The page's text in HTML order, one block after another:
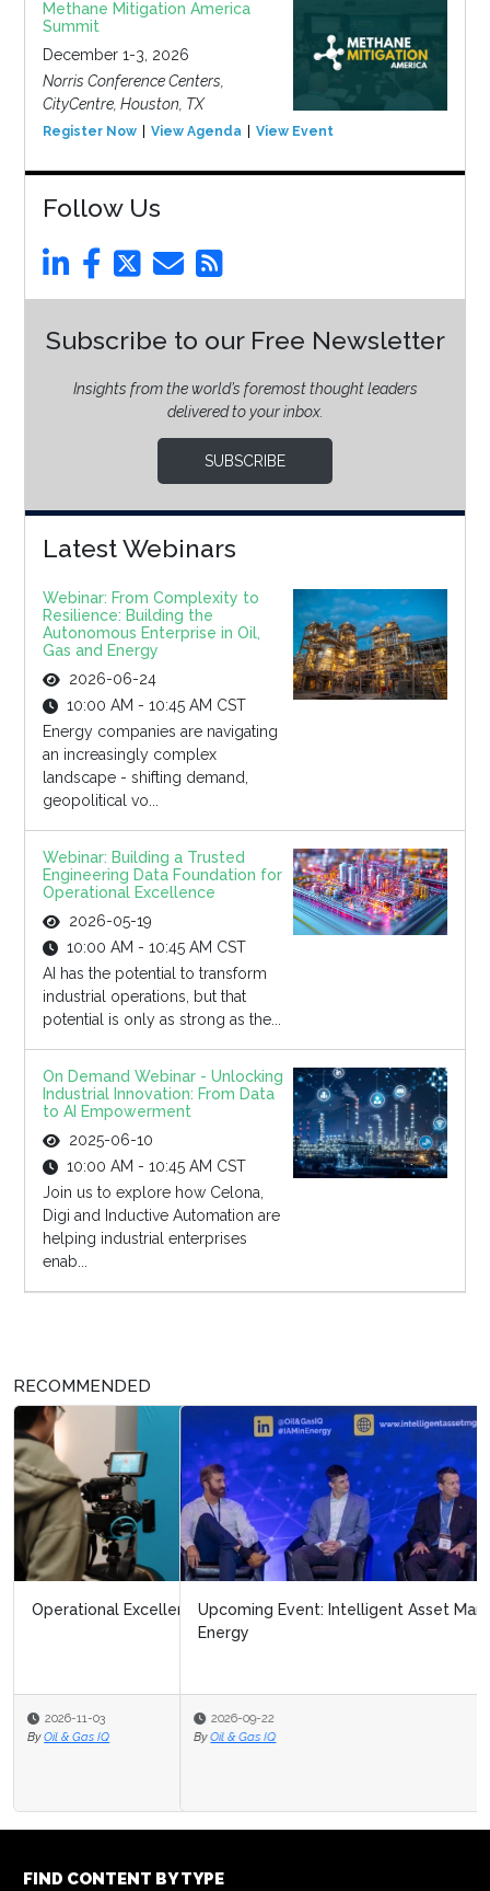
Methane Mitigation America
Summit
December 1-3, 2026
Norris Conference Centers,
CityCentre, Houston, TX
Register Now View Agenda View Event
Follow Us
Subscribe to our Free Newsletter
Insights from the world’s foremost thought leaders
delivered to your inbox.
SUBSCRIBE
Latest Webinars
Webinar: From Complexity to
Resilience: Building the
Autonomous Enterprise in Oil,
Gas and Energy
2026-06-24
10:00 AM - 10:45 AM CST
Energy companies are navigating
an increasingly complex
landscape - shifting demand,
geopolitical vo...
Webinar: Building a Trusted
Engineering Data Foundation for
Operational Excellence
2026-05-19
10:00 AM - 10:45 AM CST
AI has the potential to transform
industrial operations, but that
potential is only as strong as the...
On Demand Webinar - Unlocking
Industrial Innovation: From Data
to AI Empowerment
2025-06-10
10:00 AM - 10:45 AM CST
Join us to explore how Celona,
Digi and Inductive Automation are
helping industrial enterprises
enab...
RECOMMENDED
Upcoming Event: Intelligent Asset Management in
2026-09-22
By Oil & Gas IQ
FIND CONTENT BY TYPE